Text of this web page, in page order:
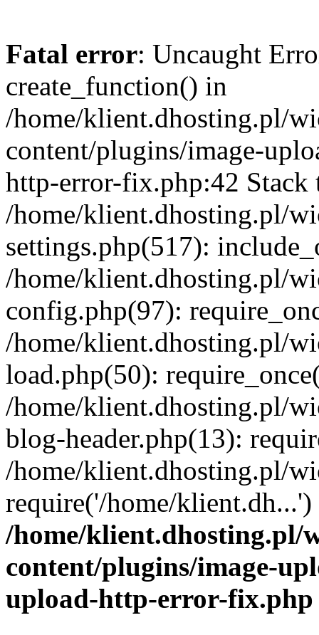
Fatal error: Uncaught
create_function() in
/home/klient.dhosting.pl/
content/plugins/image-
http-error-fix.php:42 Stack
/home/klient.dhosting.pl/
settings.php(517):
/home/klient.dhosting.pl/
config.php(97):
/home/klient.dhosting.pl/
load.php(50):
/home/klient.dhosting.pl/
blog-header.php(13):
/home/klient.dhosting.pl/
require('/home/
/home/klient.dhosting.pl/
content/plugins/image-
upload-http-error-fix.php